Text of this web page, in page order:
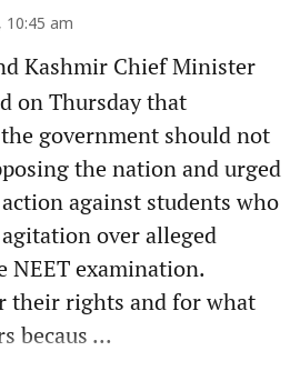
10:45 am
Kashmir Chief Minister
on Thursday that
government should not
the nation and urged
against students who
over alleged
examination.
their rights and for what
becaus ...